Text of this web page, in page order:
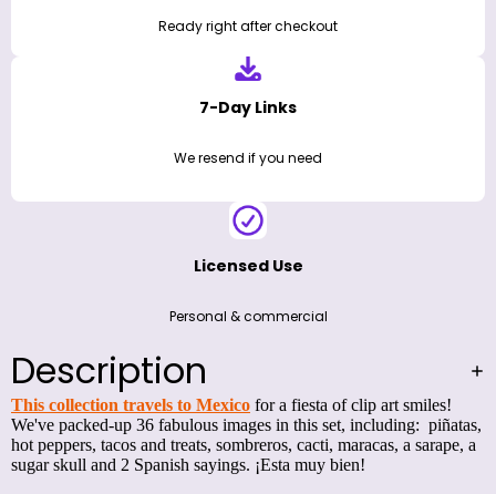
Ready right after checkout
7-Day Links
We resend if you need
Licensed Use
Personal & commercial
Description
This collection travels to Mexico for a fiesta of clip art smiles!
We've packed-up 36 fabulous images in this set, including: piñatas,
hot peppers, tacos and treats, sombreros, cacti, maracas, a sarape, a
sugar skull and 2 Spanish sayings. ¡Esta muy bien!